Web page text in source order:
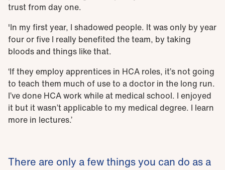
trust from day one.
'In my first year, I shadowed people. It was only by year
four or five I really benefited the team, by taking
bloods and things like that.
‘If they employ apprentices in HCA roles, it’s not going
to teach them much of use to a doctor in the long run.
I’ve done HCA work while at medical school. I enjoyed
it but it wasn’t applicable to my medical degree. I learn
more in lectures.’
There are only a few things you can do as a